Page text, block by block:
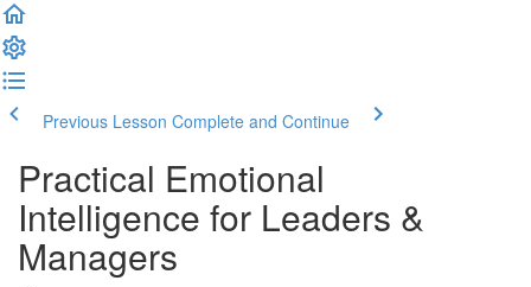
Previous Lesson Complete and Continue
Practical Emotional
Intelligence for Leaders &
Managers